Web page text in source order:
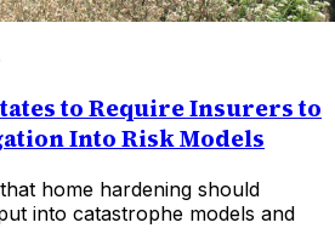
to Require Insurers to
Into Risk Models
home hardening should
into catastrophe models and